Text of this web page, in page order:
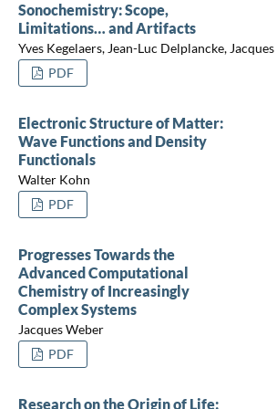
Sonochemistry: Scope,
Limitations… and Artifacts
Yves Kegelaers, Jean-Luc Delplancke, Jacques
PDF
Electronic Structure of Matter:
Wave Functions and Density
Functionals
Walter Kohn
PDF
Progresses Towards the
Advanced Computational
Chemistry of Increasingly
Complex Systems
Jacques Weber
PDF
Research on the Origin of Life: